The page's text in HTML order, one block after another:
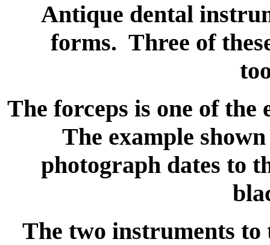
Antique dental
forms. Three of
The forceps is one of
The example
photograph dates to
The two instruments to